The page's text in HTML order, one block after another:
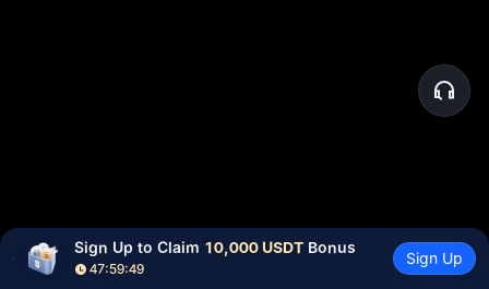
Sign Up to Claim 10,000 USDT Bonus
47:59:49
Sign Up